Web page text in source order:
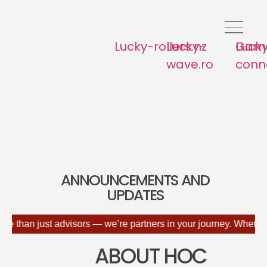
ANNOUNCEMENTS AND
UPDATES
advisors — we’re partners in your journey. Whether
ABOUT HOC
Lucky-rollers.nz
Lucky-
wave.ro